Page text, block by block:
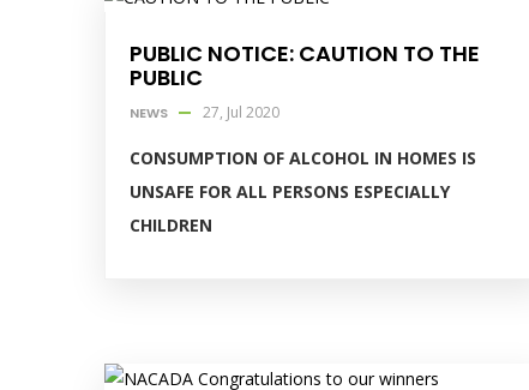
PUBLIC NOTICE: CAUTION TO THE
PUBLIC
NEWS 27, Jul 2020
CONSUMPTION OF ALCOHOL IN HOMES IS
UNSAFE FOR ALL PERSONS ESPECIALLY
CHILDREN